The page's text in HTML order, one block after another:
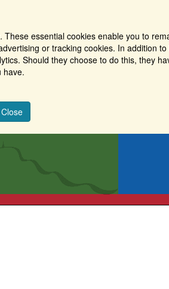
essential cookies enable you to
or tracking cookies. In addition
Should they choose to do this, they
have.
Close